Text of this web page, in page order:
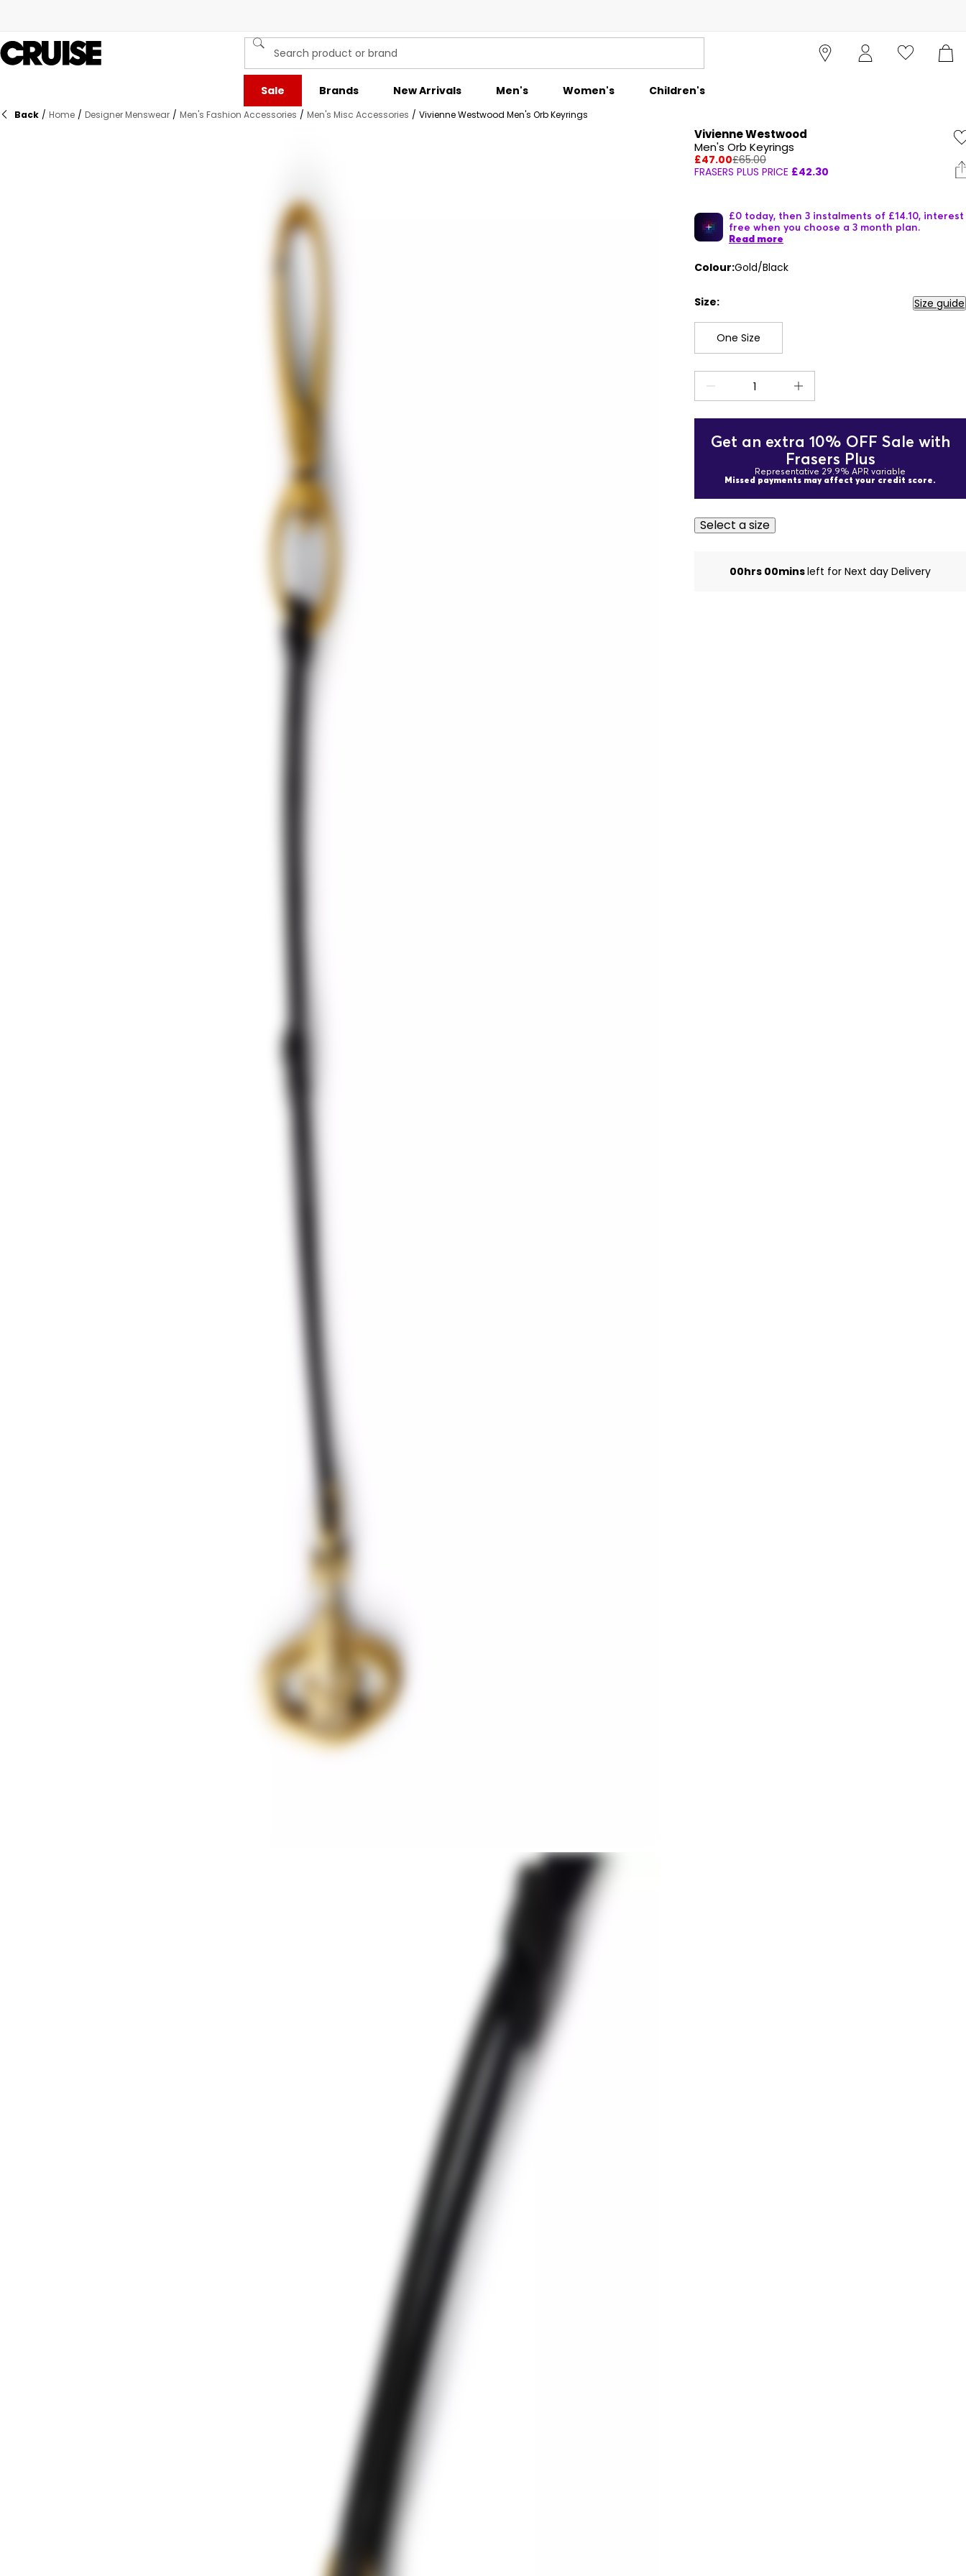
Sale Brands New Arrivals Men's Women's Children's
Back / Home / Designer Menswear / Men's Fashion Accessories / Men's Misc Accessories / Vivienne Westwood Men's Orb Keyrings
Vivienne Westwood
Men's Orb Keyrings
£47.00£65.00
FRASERS PLUS PRICE £42.30
£0 today, then 3 instalments of £14.10, interest
free when you choose a 3 month plan.
Read more
Colour:Gold/Black
Size: Size guide
One Size
Get an extra 10% OFF Sale with
Frasers Plus
Representative 29.9% APR variable
Missed payments may affect your credit score.
Select a size
00hrs 00minsleft for Next day Delivery